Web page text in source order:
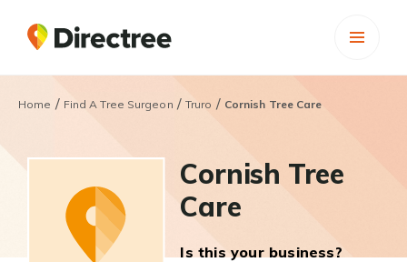
Home / Find A Tree Surgeon / Truro / Cornish Tree Care
Cornish Tree
Care
Is this your business?